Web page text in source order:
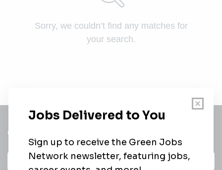
Sorry, we couldn’t find any matches for
your search.
Get a
Daily